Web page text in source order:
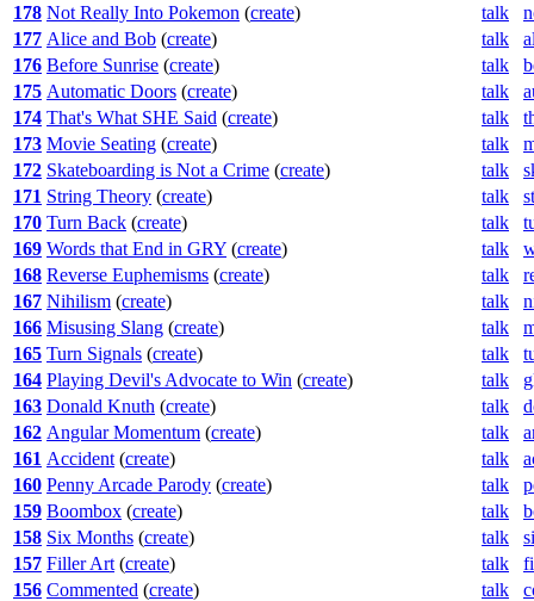
178 Not Really Into Pokemon (create) talk
177 Alice and Bob (create) talk
176 Before Sunrise (create) talk
175 Automatic Doors (create) talk
174 That's What SHE Said (create) talk
173 Movie Seating (create) talk
172 Skateboarding is Not a Crime (create) talk
171 String Theory (create) talk
170 Turn Back (create) talk
169 Words that End in GRY (create) talk
168 Reverse Euphemisms (create) talk
167 Nihilism (create) talk
166 Misusing Slang (create) talk
165 Turn Signals (create) talk
164 Playing Devil's Advocate to Win (create) talk
163 Donald Knuth (create) talk
162 Angular Momentum (create) talk
161 Accident (create) talk
160 Penny Arcade Parody (create) talk
159 Boombox (create) talk
158 Six Months (create) talk
157 Filler Art (create) talk
156 Commented (create) talk